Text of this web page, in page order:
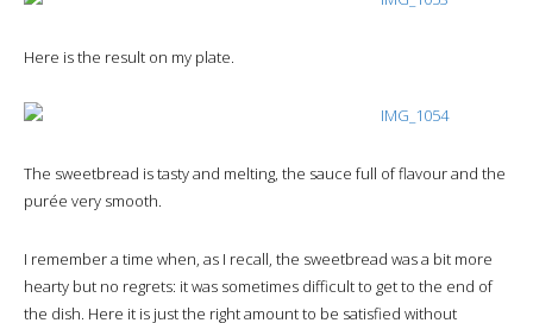
Here is the result on my plate.
The sweetbread is tasty and melting, the sauce full of flavour and the
purée very smooth.
I remember a time when, as I recall, the sweetbread was a bit more
hearty but no regrets: it was sometimes difficult to get to the end of
the dish. Here it is just the right amount to be satisfied without